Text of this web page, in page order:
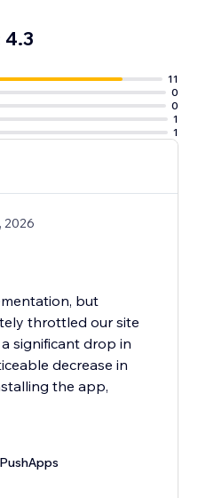
4.3
11
0
0
1
1
2026
but
throttled our site
significant drop in
decrease in
the app,